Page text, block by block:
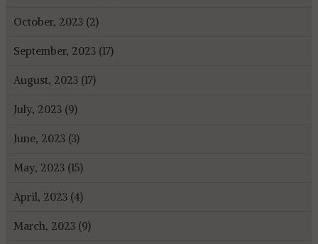
October, 2023 (2)
September, 2023 (17)
August, 2023 (17)
July, 2023 (9)
June, 2023 (3)
May, 2023 (15)
April, 2023 (4)
March, 2023 (9)